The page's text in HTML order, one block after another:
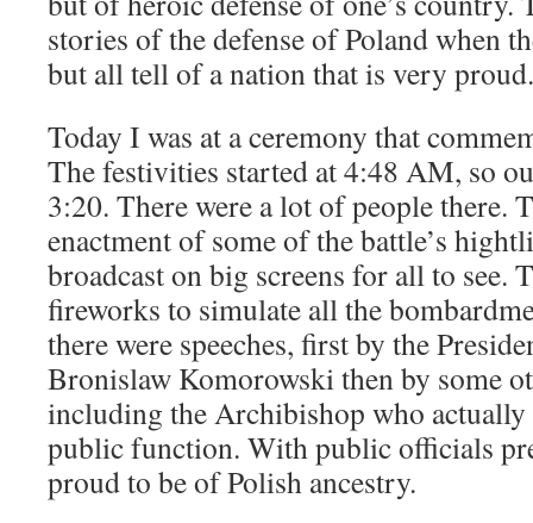
stories of the defense of Poland when
but all tell of a nation that is very proud.
Today I was at a ceremony that
The festivities started at 4:48 AM, so
3:20. There were a lot of people there.
enactment of some of the battle’s
broadcast on big screens for all to see.
fireworks to simulate all the
there were speeches, first by the
Bronislaw Komorowski then by some
including the Archibishop who
public function. With public officials
proud to be of Polish ancestry.